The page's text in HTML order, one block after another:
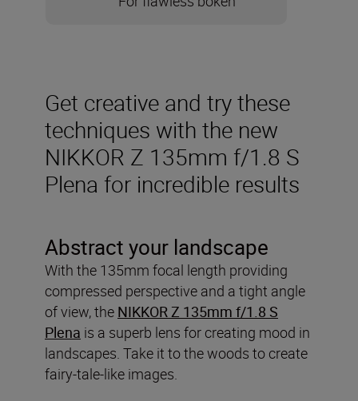
Get creative and try these
techniques with the new
NIKKOR Z 135mm f/1.8 S
Plena for incredible results
Abstract your landscape
With the 135mm focal length providing
compressed perspective and a tight angle
of view, the NIKKOR Z 135mm f/1.8 S
Plena is a superb lens for creating mood in
landscapes. Take it to the woods to create
fairy-tale-like images.